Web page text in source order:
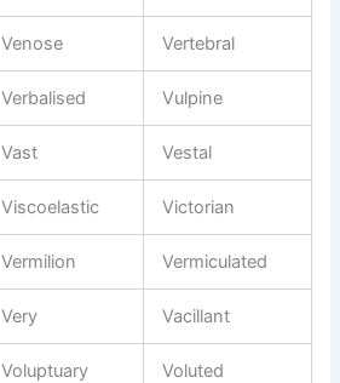
Venose Vertebral
Verbalised Vulpine
Vast Vestal
Viscoelastic Victorian
Vermilion Vermiculated
Very Vacillant
Voluptuary Voluted